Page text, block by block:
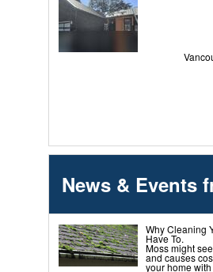
News & Events
Why Cleaning
Have To.
Moss might
and causes
your home with